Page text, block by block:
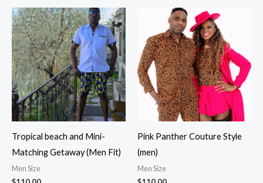
Tropical beach and Mini-
Matching Getaway (Men Fit)
Men Size
Pink Panther Couture Style
(men)
Men Size